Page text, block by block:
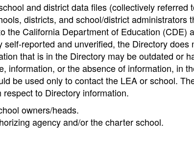
and district data files (collectively referred
districts, and school/district administrators
the California Department of Education (CDE)
reported and unverified, the Directory does
that is in the Directory may be outdated or
information, or the absence of information, in
be used only to contact the LEA or school.
to Directory information.
owners/heads.
agency and/or the charter school.